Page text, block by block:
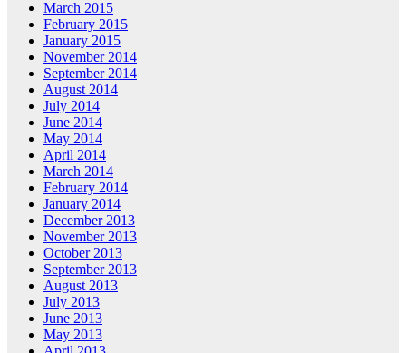
March 2015
February 2015
January 2015
November 2014
September 2014
August 2014
July 2014
June 2014
May 2014
April 2014
March 2014
February 2014
January 2014
December 2013
November 2013
October 2013
September 2013
August 2013
July 2013
June 2013
May 2013